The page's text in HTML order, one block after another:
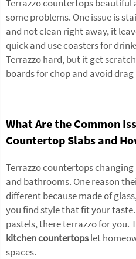
Terrazzo countertops beautiful
some problems. One issue is
and not clean right away, it
quick and use coasters for
Terrazzo hard, but it get
boards for chop and avoid drag
What Are the Common
Countertop Slabs and
Terrazzo countertops
and bathrooms. One reason
different because made of
you find style that fit your
pastels, there terrazzo for you.
kitchen countertopslet
spaces.